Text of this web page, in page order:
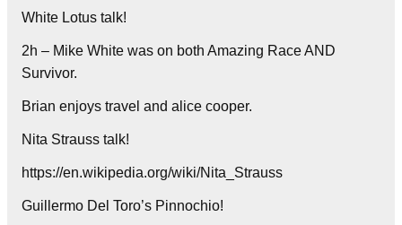
White Lotus talk!
2h – Mike White was on both Amazing Race AND
Survivor.
Brian enjoys travel and alice cooper.
Nita Strauss talk!
https://en.wikipedia.org/wiki/Nita_Strauss
Guillermo Del Toro’s Pinnochio!